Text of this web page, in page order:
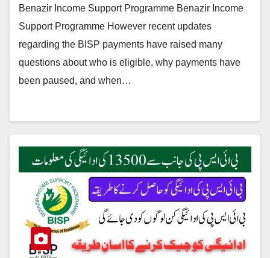
Benazir Income Support Programme Benazir Income
Support Programme However recent updates
regarding the BISP payments have raised many
questions about who is eligible, why payments have
been paused, and when…